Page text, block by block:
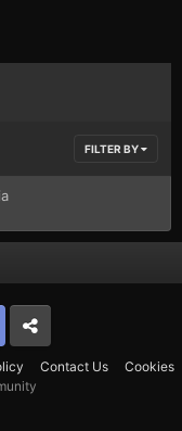
FILTER BY
Contact Us Cookies
Patreon